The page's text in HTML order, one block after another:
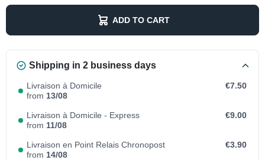
ADD TO CART
Shipping in 2 business days
Livraison à Domicile
from 13/08
€7.50
Livraison à Domicile - Express
from 11/08
€9.00
Livraison en Point Relais Chronopost
from 14/08
€3.90